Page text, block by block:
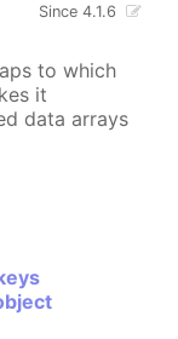
Since 4.1.6
to which
it
data arrays